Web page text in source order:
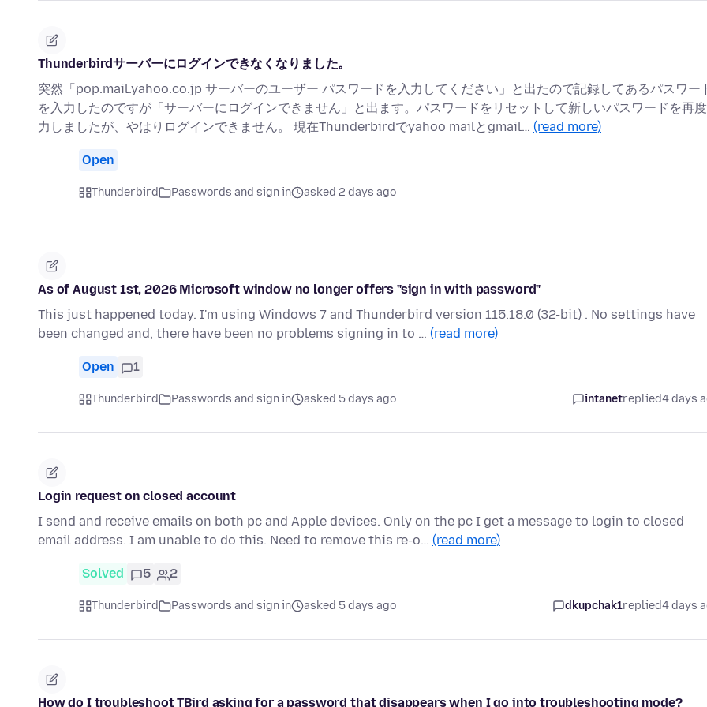
Thunderbirdサーバーにログインできなくなりました。
突然「pop.mail.yahoo.co.jp サーバーのユーザー パスワードを入力してください」と出たので記録してあるパスワー
を入力したのですが「サーバーにログインできません」と出ます。パスワードをリセットして新しいパスワードを再
力しましたが、やはりログインできません。 現在Thunderbirdでyahoo mailとgmail… (read more)
Open
Thunderbird Passwords and sign in asked 2 days ago
As of August 1st, 2026 Microsoft window no longer offers "sign in with password"
This just happened today. I'm using Windows 7 and Thunderbird version 115.18.0 (32-bit) . No settings have
been changed and, there have been no problems signing in to … (read more)
Open 1
Thunderbird Passwords and sign in asked 5 days ago intanetreplied4 days
Login request on closed account
I send and receive emails on both pc and Apple devices. Only on the pc I get a message to login to closed
email address. I am unable to do this. Need to remove this re-o… (read more)
Solved 5 2
Thunderbird Passwords and sign in asked 5 days ago dkupchak1replied4 days
How do I troubleshoot TBird asking for a password that disappears when I go into troubleshooting mode?